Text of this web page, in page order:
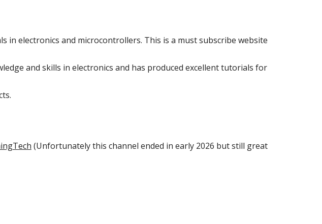
in electronics and microcontrollers. This is a must subscribe website
and skills in electronics and has produced excellent tutorials for
(Unfortunately this channel ended in early 2026 butstill great